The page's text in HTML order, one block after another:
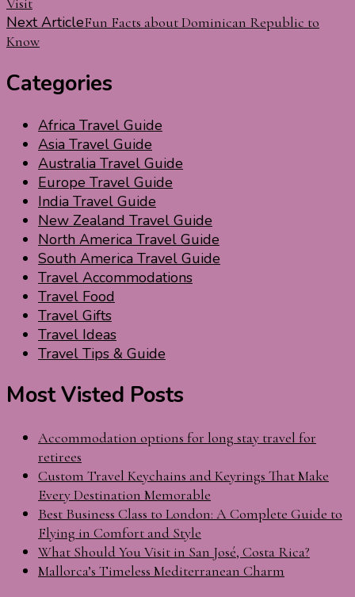
Navigation
Next ArticleFun Facts about Dominican Republic to
Know
Categories
Africa Travel Guide
Asia Travel Guide
Australia Travel Guide
Europe Travel Guide
India Travel Guide
New Zealand Travel Guide
North America Travel Guide
South America Travel Guide
Travel Accommodations
Travel Food
Travel Gifts
Travel Ideas
Travel Tips & Guide
Most Visted Posts
Accommodation options for long stay travel for
retirees
Custom Travel Keychains and Keyrings That Make
Every Destination Memorable
Best Business Class to London: A Complete Guide to
Flying in Comfort and Style
What Should You Visit in San José, Costa Rica?
Mallorca’s Timeless Mediterranean Charm